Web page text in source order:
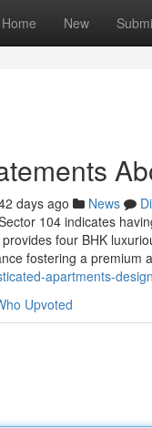
Home New
days ago News
104 indicates
four BHK
fostering a premium
apartments-
Upvoted